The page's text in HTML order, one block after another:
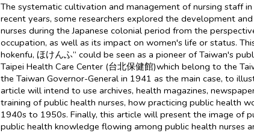
The systematic cultivation and management of nursing staff
recent years, some researchers explored the development
nurses during the Japanese colonial period from the
occupation, as well as its impact on women's life or status.
hokenfu, ほけんふ” could be seen as a pioneer of Taiwan's
Taipei Health Care Center (台北保健館)which belong to the
the Taiwan Governor-General in 1941 as the main case, to
article will intend to use archives, health magazines,
training of public health nurses, how practicing public health
1940s to 1950s. Finally, this article will present the image of
public health knowledge flowing among public health nurses